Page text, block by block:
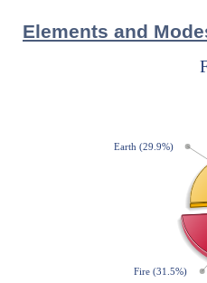
Elements and